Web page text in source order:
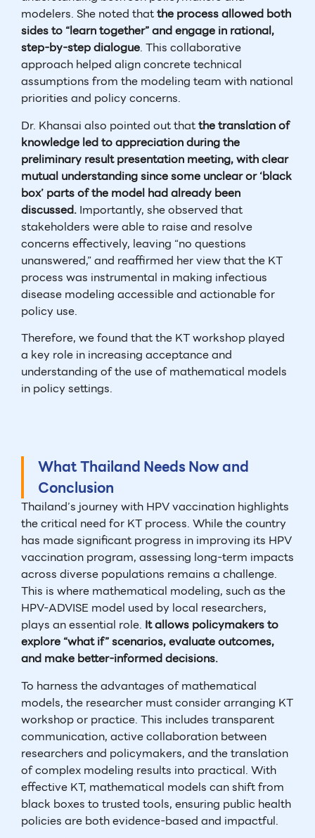
modelers. She noted thatthe process allowed both
sides to “learn together” and engage in rational,
step-by-step dialogue. This collaborative
approach helped align concrete technical
assumptions from the modeling team with national
priorities and policy concerns.
Dr. Khansai also pointed out thatthe translation of
knowledge led to appreciation during the
preliminary result presentation meeting, with clear
mutual understanding since some unclear or ‘black
box’ parts of the model had already been
discussed. Importantly, she observed that
stakeholders were able to raise and resolve
concerns effectively, leaving “no questions
unanswered,” and reaffirmed her view that the KT
process was instrumental in making infectious
disease modeling accessible and actionable for
policy use.
Therefore, we found that the KT workshop played
a key role in increasing acceptance and
understanding of the use of mathematical models
in policy settings.
What Thailand Needs Now and
Conclusion
Thailand’s journey with HPV vaccination highlights
the critical need for KT process. While the country
has made significant progress in improving its HPV
vaccination program, assessing long-term impacts
across diverse populations remains a challenge.
This is where mathematical modeling, such as the
HPV-ADVISE model used by local researchers,
plays an essential role. It allows policymakers to
explore “what if” scenarios, evaluate outcomes,
and make better-informed decisions.
To harness the advantages of mathematical
models, the researcher must consider arranging KT
workshop or practice. This includes transparent
communication, active collaboration between
researchers and policymakers, and the translation
of complex modeling results into practical. With
effective KT, mathematical models can shift from
black boxes to trusted tools, ensuring public health
policies are both evidence-based and impactful.